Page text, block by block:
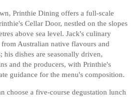
Printhie Dining offers a full-scale
Cellar Door, nestled on the slopes
above sea level. Jack's culinary
Australian native flavours and
dishes are seasonally driven,
and the producers, with Printhie's
guidance for the menu's composition.
choose a five-course degustation lunch